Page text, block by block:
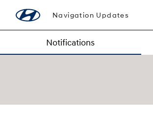
Navigation Updates
Notifications